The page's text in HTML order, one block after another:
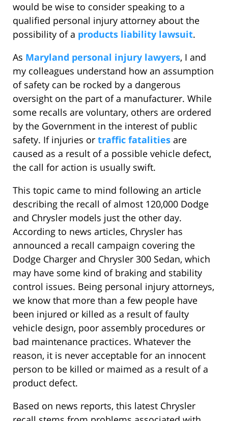
would be wise to consider speaking to a
qualified personal injury attorney about the
possibility of a products liability lawsuit.
As Maryland personal injury lawyers, I and
my colleagues understand how an assumption
of safety can be rocked by a dangerous
oversight on the part of a manufacturer. While
some recalls are voluntary, others are ordered
by the Government in the interest of public
safety. If injuries or traffic fatalities are
caused as a result of a possible vehicle defect,
the call for action is usually swift.
This topic came to mind following an article
describing the recall of almost 120,000 Dodge
and Chrysler models just the other day.
According to news articles, Chrysler has
announced a recall campaign covering the
Dodge Charger and Chrysler 300 Sedan, which
may have some kind of braking and stability
control issues. Being personal injury attorneys,
we know that more than a few people have
been injured or killed as a result of faulty
vehicle design, poor assembly procedures or
bad maintenance practices. Whatever the
reason, it is never acceptable for an innocent
person to be killed or maimed as a result of a
product defect.
Based on news reports, this latest Chrysler